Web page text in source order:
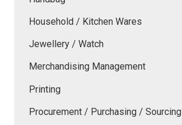
Household / Kitchen Wares
Jewellery / Watch
Merchandising Management
Printing
Procurement / Purchasing / Sourcing